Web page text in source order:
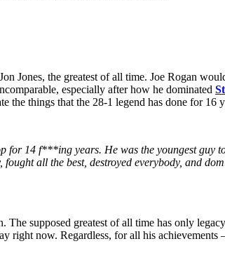
Jones, the greatest of all time. Joe Rogan
especially after how he dominated
things that the 28-1 legend has done for 16
for 14 f***ing years. He was the youngest
fought all the best, destroyed everybody, and
The supposed greatest of all time has only
right now. Regardless, for all his achievements